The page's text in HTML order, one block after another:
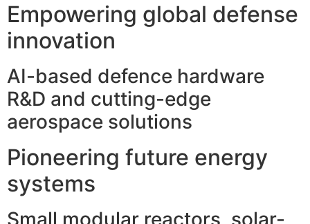
Empowering global defense
innovation
AI-based defence hardware
R&D and cutting-edge
aerospace solutions
Pioneering future energy
systems
Small modular reactors, solar-